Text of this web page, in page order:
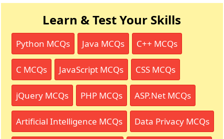
Learn & Test Your Skills
Python MCQs Java MCQs C++ MCQs
C MCQs JavaScript MCQs CSS MCQs
jQuery MCQs PHP MCQs ASP.Net MCQs
Artificial Intelligence MCQs Data Privacy MCQs